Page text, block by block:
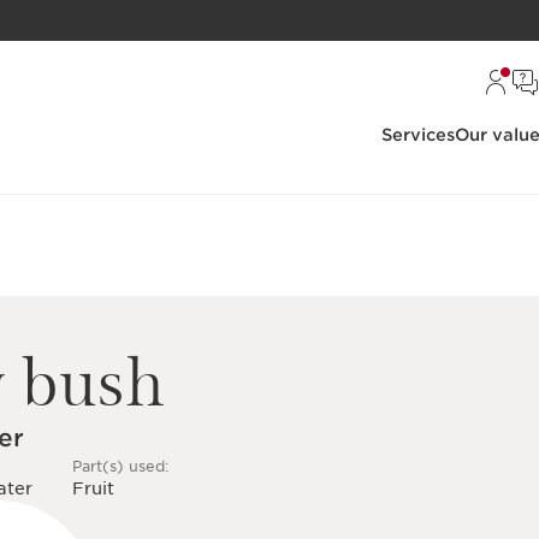
ServicesOur
bush
Part(s) used:
Fruit